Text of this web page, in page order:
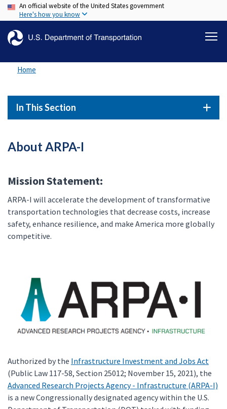
Skip
to
content
An official website of the United States government
Here's how you know
Home
In This Section
About ARPA-I
Mission Statement:
ARPA-I will accelerate the development of transformative
transportation technologies that decrease costs, increase
safety, enhance resilience, and make America more globally
competitive.
Authorized by the Infrastructure Investment and Jobs Act
(Public Law 117-58, Section 25012; November 15, 2021), the
Advanced Research Projects Agency - Infrastructure (ARPA-I)
is a new Congressionally designated agency within the U.S.